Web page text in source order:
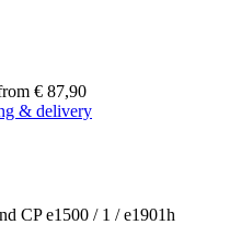
€ 87,90
& delivery
CP e1500 / 1 / e1901h